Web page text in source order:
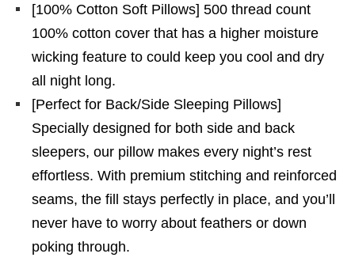
[100% Cotton Soft Pillows] 500 thread count
100% cotton cover that has a higher moisture
wicking feature to could keep you cool and dry
all night long.
[Perfect for Back/Side Sleeping Pillows]
Specially designed for both side and back
sleepers, our pillow makes every night’s rest
effortless. With premium stitching and reinforced
seams, the fill stays perfectly in place, and you’ll
never have to worry about feathers or down
poking through.